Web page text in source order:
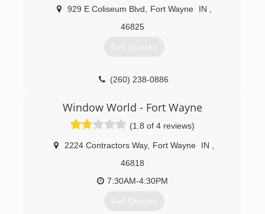
929 E Coliseum Blvd Fort Wayne IN
46825
Get Quotes
(260) 238-0886
Window World - Fort Wayne
(1.8 of 4 reviews)
2224 Contractors Way, Fort Wayne IN
46818
7:30AM-4:30PM
Get Quotes